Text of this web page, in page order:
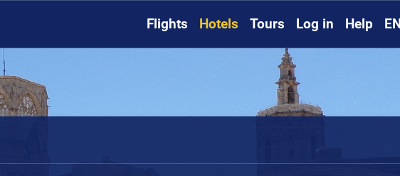
Flights Hotels Tours Log in Help